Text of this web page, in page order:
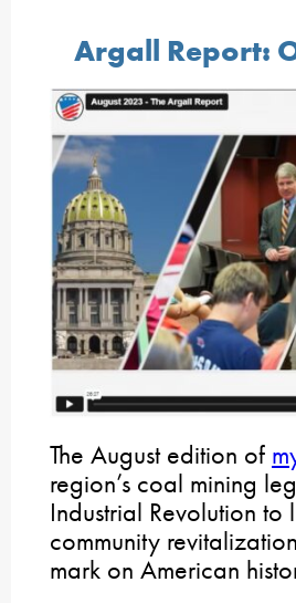
Argall Report:
The August edition of
region’s coal mining
Industrial Revolution
community
mark on American